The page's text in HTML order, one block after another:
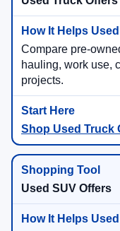
Compare pre-
hauling, work use,
projects.
Shop Used Truck
Used SUV Offers